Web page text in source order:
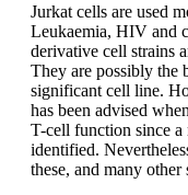
Jurkat cells are used
Leukaemia, HIV and
derivative cell strains
They are possibly the
significant cell line.
has been advised
T-cell function since a
identified.
these, and many other